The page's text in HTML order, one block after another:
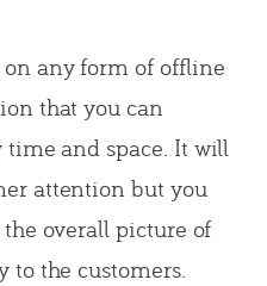
any form of offline
that you can
and space. It will
attention but you
overall picture of
to the customers.